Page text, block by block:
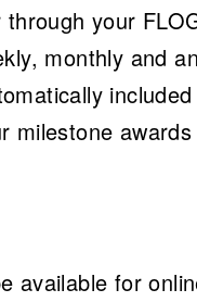
your
monthly and
available for